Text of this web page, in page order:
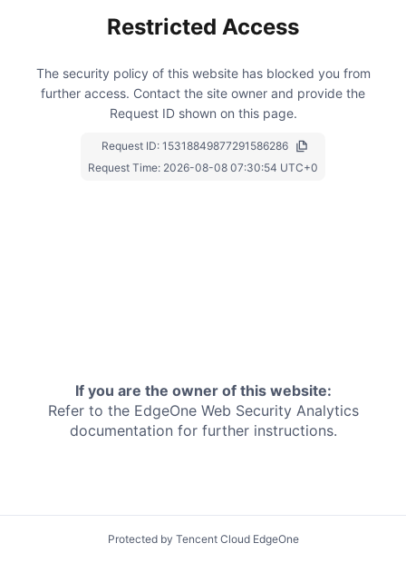
Restricted Access
The security policy of this website has blocked you from
further access. Contact the site owner and provide the
Request ID shown on this page.
Request ID: 15318849877291586286
Request Time: 2026-08-08 07:30:54 UTC+0
If you are the owner of this website:
Refer to the EdgeOne Web Security Analytics
documentation for further instructions.
Protected by Tencent Cloud EdgeOne